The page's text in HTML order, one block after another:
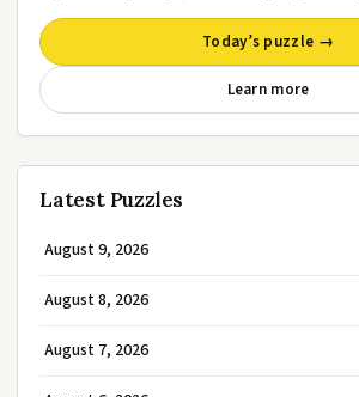
Today’s puzzle →
Learn more
Latest Puzzles
August 9, 2026
August 8, 2026
August 7, 2026